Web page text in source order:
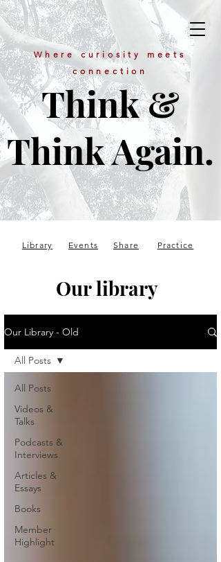
Where curiosity meets
connection
Think &
Think Again.
Library Events Share Practice
Our library
Our Library - Old
All Posts
Videos &
Talks
Podcasts &
Interviews
Articles &
Essays
Books
Member
Highlight
All Posts